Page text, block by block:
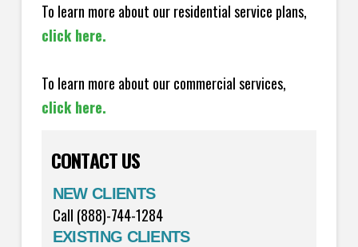
To learn more about our residential service plans,
click here.
To learn more about our commercial services,
click here.
CONTACT US
NEW CLIENTS
Call (888)-744-1284
EXISTING CLIENTS